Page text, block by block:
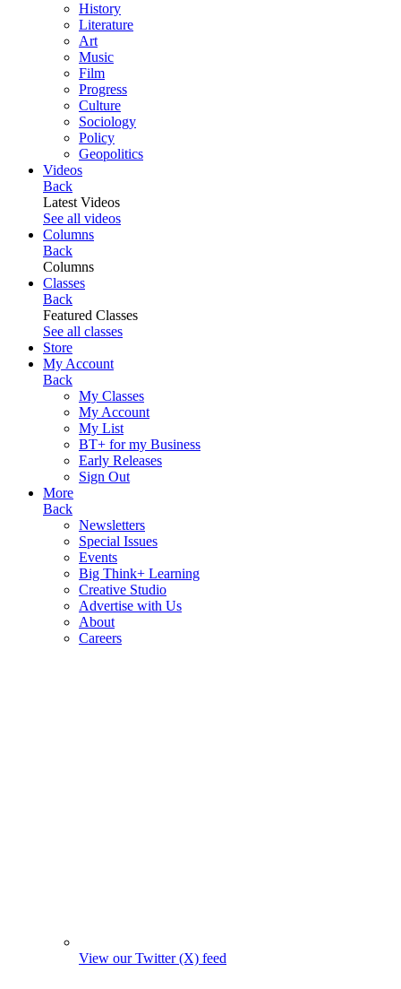
History
Literature
Art
Music
Film
Progress
Culture
Sociology
Policy
Geopolitics
Videos
Back
Latest Videos
See all videos
Columns
Back
Columns
Classes
Back
Featured Classes
See all classes
Store
My Account
Back
My Classes
My Account
My List
BT+ for my Business
Early Releases
Sign Out
More
Back
Newsletters
Special Issues
Events
Big Think+ Learning
Creative Studio
Advertise with Us
About
Careers
View our Twitter (X) feed